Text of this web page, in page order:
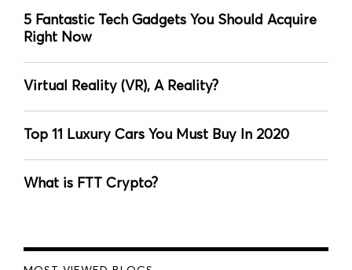
5 Fantastic Tech Gadgets You Should Acquire
Right Now
Virtual Reality (VR), A Reality?
Top 11 Luxury Cars You Must Buy In 2020
What is FTT Crypto?